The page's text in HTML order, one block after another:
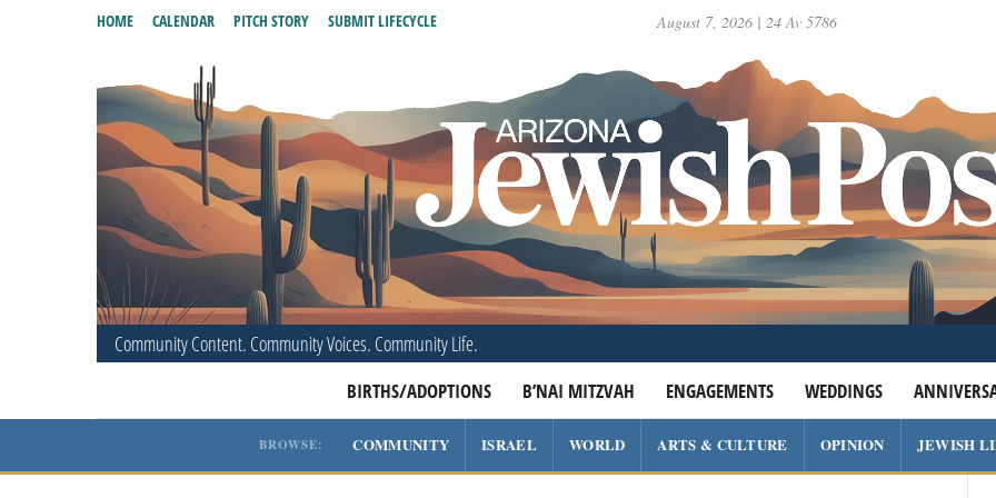
August 7, 2026 | 24 Av 5786
Community Content. Community Voices. Community Life.
BIRTHS/ADOPTIONS B’NAI MITZVAH ENGAGEMENTS WEDDINGS
HOME CALENDAR PITCH STORY SUBMIT LIFECYCLE
BROWSE: COMMUNITY ISRAEL WORLD ARTS & CULTURE OPINION JEWISH